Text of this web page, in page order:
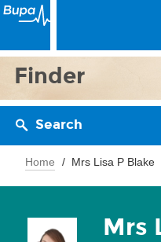
Finder
Search
Home Mrs Lisa P Blake
Mrs